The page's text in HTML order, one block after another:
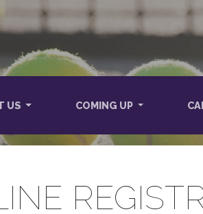
US COMING UP